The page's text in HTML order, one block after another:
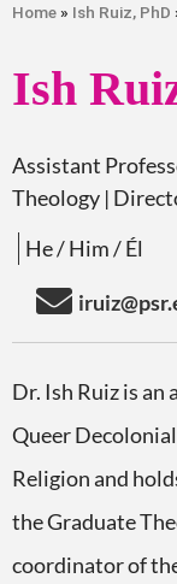
Home » Ish Ruiz, PhD
Ish
Assistant
Theology |
He / Him / Él
Dr. Ish Ruiz is
Queer
Religion and
the Graduate
coordinator of